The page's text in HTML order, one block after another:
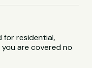
for residential,
are covered no